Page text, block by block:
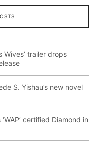
Wives’ trailer drops
S. Yishau’s new novel
certified Diamond in